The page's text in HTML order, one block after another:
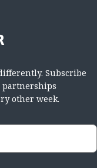
Subscribe
partnerships
other week.